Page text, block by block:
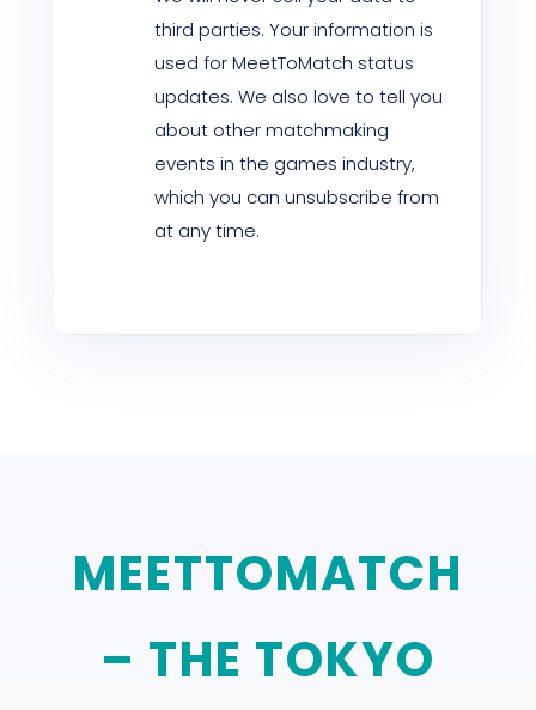
third parties. Your information is
used for MeetToMatch status
updates. We also love to tell you
about other matchmaking
events in the games industry,
which you can unsubscribe from
at any time.
MEETTOMATCH
– THE TOKYO